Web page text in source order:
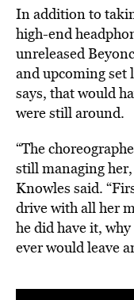
In addition to
high-end
unreleased
and upcoming set
says, that would
were still around.
“The
still managing
Knowles said.
drive with all her
he did have it,
ever would leave